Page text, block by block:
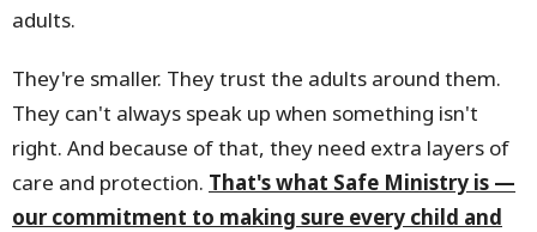
adults.
They're smaller. They trust the adults around them.
They can't always speak up when something isn't
right. And because of that, they need extra layers of
care and protection. That's what Safe Ministry is —
our commitment to making sure every child and